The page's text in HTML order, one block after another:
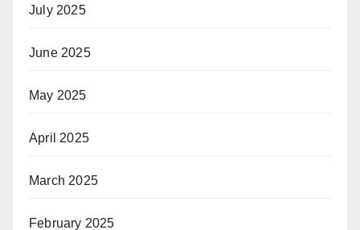
July 2025
June 2025
May 2025
April 2025
March 2025
February 2025